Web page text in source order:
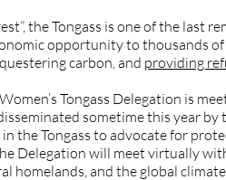
the Tongass is one of the
opportunity to thousands
carbon, and providing
Tongass Delegation is
sometime this year
the Tongass to advocate for
Delegation will meet virtually
homelands, and the global